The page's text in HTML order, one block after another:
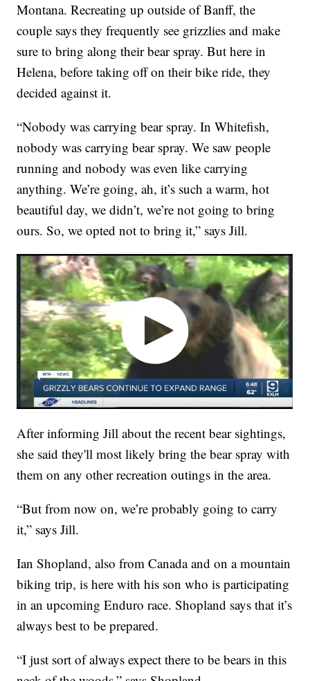
Montana. Recreating up outside of Banff, the
couple says they frequently see grizzlies and make
sure to bring along their bear spray. But here in
Helena, before taking off on their bike ride, they
decided against it.
“Nobody was carrying bear spray. In Whitefish,
nobody was carrying bear spray. We saw people
running and nobody was even like carrying
anything. We’re going, ah, it’s such a warm, hot
beautiful day, we didn’t, we’re not going to bring
ours. So, we opted not to bring it,” says Jill.
After informing Jill about the recent bear sightings,
she said they'll most likely bring the bear spray with
them on any other recreation outings in the area.
“But from now on, we’re probably going to carry
it,” says Jill.
Ian Shopland, also from Canada and on a mountain
biking trip, is here with his son who is participating
in an upcoming Enduro race. Shopland says that it’s
always best to be prepared.
“I just sort of always expect there to be bears in this